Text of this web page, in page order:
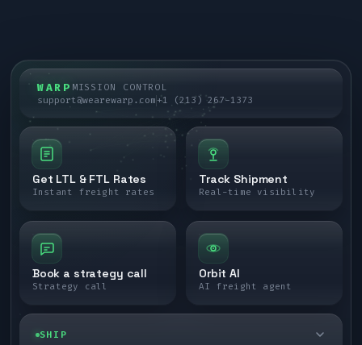
WARP MISSION CONTROL
support@wearewarp.com+1 (213) 267-1373
Get LTL & FTL Rates
Instant freight rates
Track Shipment
Real-time visibility
Book a strategy call
Strategy call
Orbit AI
AI freight agent
SHIP